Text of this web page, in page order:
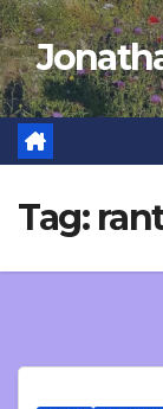
Skip
to
content
Tag: